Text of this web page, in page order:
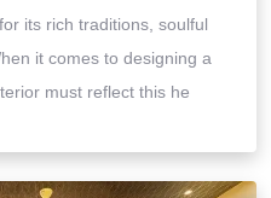
its rich traditions, soulful
it comes to designing a
must reflect this he